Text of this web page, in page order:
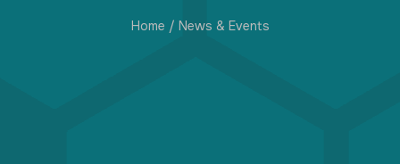
Home / News & Events